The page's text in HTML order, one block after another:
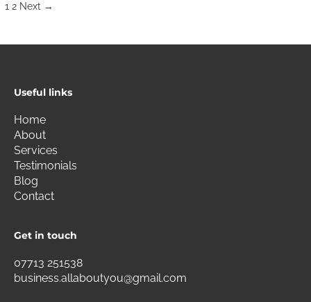
1 2 Next →
Useful links
Home
About
Services
Testimonials
Blog
Contact
Get in touch
07713 251538
business.allaboutyou@gmail.com